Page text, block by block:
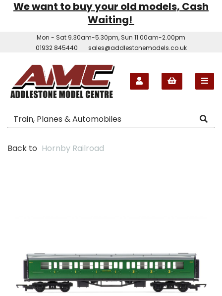
We want to buy your old models, Cash
Waiting!
Mon - Sat 9.30am-5.30pm, Sun 11.00am-2.00pm
01932 845440
sales@addlestonemodels.co.uk
Back to Hornby Railroad